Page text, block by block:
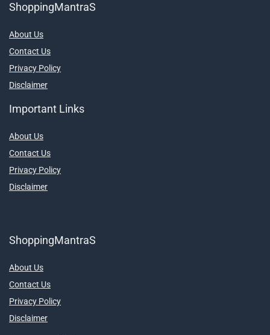
ShoppingMantraS
About Us
Contact Us
Privacy Policy
Disclaimer
Important Links
About Us
Contact Us
Privacy Policy
Disclaimer
ShoppingMantraS
About Us
Contact Us
Privacy Policy
Disclaimer